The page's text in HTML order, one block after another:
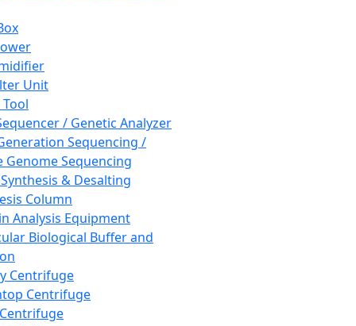
Unit
/ Genetic Analyzer
Sequencing /
Genome Sequencing
& Desalting
Column
Analysis Equipment
Biological Buffer and
Centrifuge
Centrifuge